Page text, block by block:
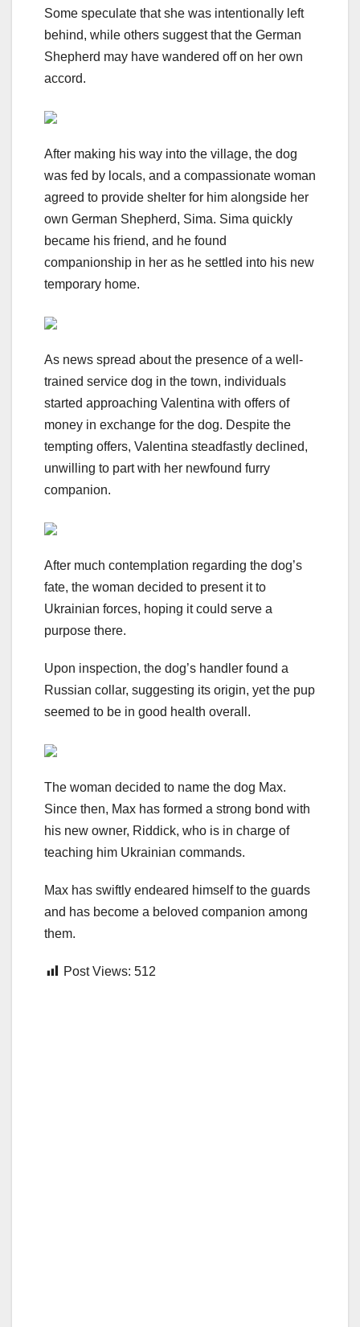
Some speculate that she was intentionally left
behind, while others suggest that the German
Shepherd may have wandered off on her own
accord.
After making his way into the village, the dog
was fed by locals, and a compassionate woman
agreed to provide shelter for him alongside her
own German Shepherd, Sima. Sima quickly
became his friend, and he found
companionship in her as he settled into his new
temporary home.
As news spread about the presence of a well-
trained service dog in the town, individuals
started approaching Valentina with offers of
money in exchange for the dog. Despite the
tempting offers, Valentina steadfastly declined,
unwilling to part with her newfound furry
companion.
After much contemplation regarding the dog’s
fate, the woman decided to present it to
Ukrainian forces, hoping it could serve a
purpose there.
Upon inspection, the dog’s handler found a
Russian collar, suggesting its origin, yet the pup
seemed to be in good health overall.
The woman decided to name the dog Max.
Since then, Max has formed a strong bond with
his new owner, Riddick, who is in charge of
teaching him Ukrainian commands.
Max has swiftly endeared himself to the guards
and has become a beloved companion among
them.
Post Views: 512